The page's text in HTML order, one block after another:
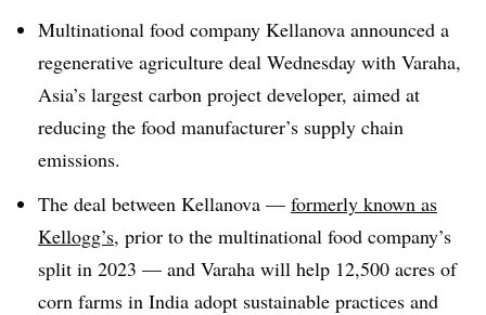
Multinational food company Kellanova announced a
regenerative agriculture deal Wednesday with Varaha,
Asia’s largest carbon project developer, aimed at
reducing the food manufacturer’s supply chain
emissions.
The deal between Kellanova — formerly known as
Kellogg’s, prior to the multinational food company’s
split in 2023 — and Varaha will help 12,500 acres of
corn farms in India adopt sustainable practices and